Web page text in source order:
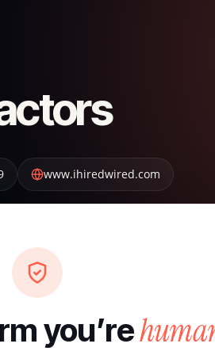
www.ihiredwired.com
you’re